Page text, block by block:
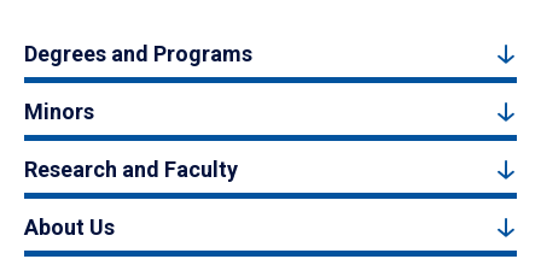
Degrees and Programs
Minors
Research and Faculty
About Us